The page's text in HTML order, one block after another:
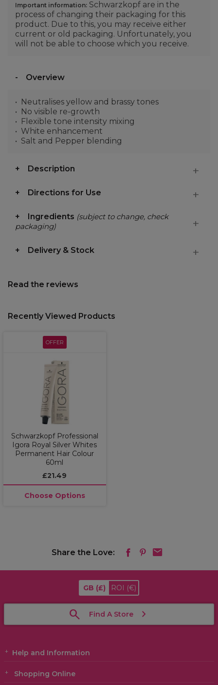
Important information: Schwarzkopf are in the
process of changing their packaging for this
product. Due to this, you may receive either
current or old packaging. Unfortunately, you
will not be able to choose which you receive.
Overview
Neutralises yellow and brassy tones
No visible re-growth
Flexible tone intensity mixing
White enhancement
Salt and Pepper blending
Description
Directions for Use
Ingredients (subject to change, check
packaging)
Delivery & Stock
Read the reviews
Recently Viewed Products
OFFER
Schwarzkopf Professional
Igora Royal Silver Whites
Permanent Hair Colour
60ml
£21.49
Choose Options
Share the Love:
GB (£) ROI (€)
Find A Store
Help and Information
Shopping Online